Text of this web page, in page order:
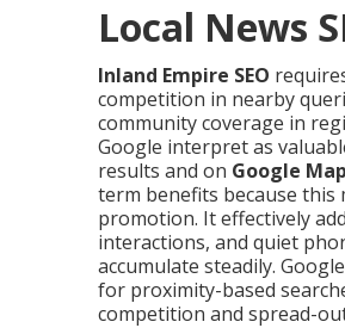
Local News
Inland Empire SEO
competition in nearby
community coverage in
Google interpret as
results and on Google
term benefits because this
promotion. It effectively
interactions, and quiet
accumulate steadily.
for proximity-based
competition and spread-